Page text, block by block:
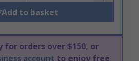
Add to basket
for orders over $150, or
account to enjoy free